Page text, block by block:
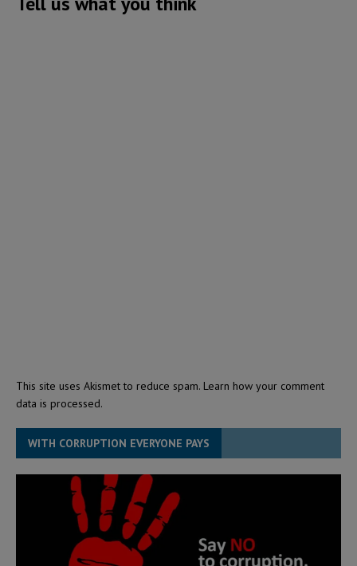
This site uses Akismet to reduce spam. Learn how your comment
data is processed.
WITH CORRUPTION EVERYONE PAYS